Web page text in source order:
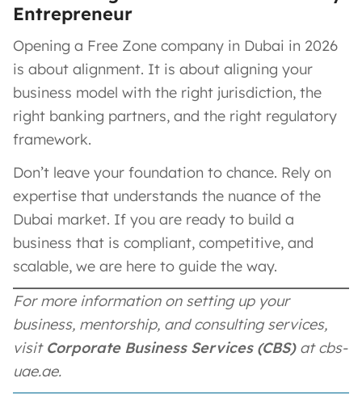
Entrepreneur
Opening a Free Zone company in Dubai in 2026
is about alignment. It is about aligning your
business model with the right jurisdiction, the
right banking partners, and the right regulatory
framework.
Don’t leave your foundation to chance. Rely on
expertise that understands the nuance of the
Dubai market. If you are ready to build a
business that is compliant, competitive, and
scalable, we are here to guide the way.
For more information on setting up your
business, mentorship, and consulting services,
visit Corporate Business Services (CBS)at cbs-
uae.ae.